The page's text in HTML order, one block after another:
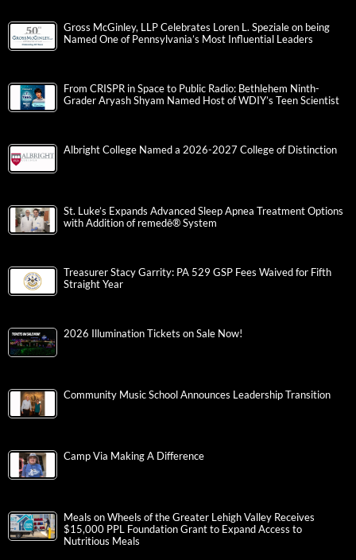
Gross McGinley, LLP Celebrates Loren L. Speziale on being
Named One of Pennsylvania’s Most Influential Leaders
From CRISPR in Space to Public Radio: Bethlehem Ninth-
Grader Aryash Shyam Named Host of WDIY’s Teen Scientist
Albright College Named a 2026-2027 College of Distinction
St. Luke’s Expands Advanced Sleep Apnea Treatment Options
with Addition of remedē® System
Treasurer Stacy Garrity: PA 529 GSP Fees Waived for Fifth
Straight Year
2026 Illumination Tickets on Sale Now!
Community Music School Announces Leadership Transition
Camp Via Making A Difference
Meals on Wheels of the Greater Lehigh Valley Receives
$15,000 PPL Foundation Grant to Expand Access to
Nutritious Meals